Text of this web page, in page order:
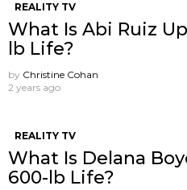
REALITY TV
What Is Abi Ruiz
lb Life?
by Christine Cohan
2 years ago
REALITY TV
What Is Delana
600-lb Life?